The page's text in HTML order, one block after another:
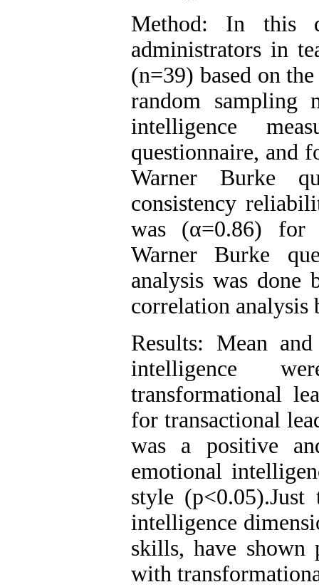
Method: In this
administrators in
(n=39) based on
random sampling
intelligence
questionnaire, and
Warner Burke
consistency
was (α=0.86) for
Warner Burke
analysis was done
correlation analysis
Results: Mean
intelligence
transformational
for transactional
was a positive
emotional
style
intelligence
skills, have shown
with